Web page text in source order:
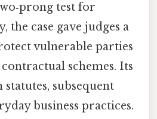
test for
the case gave judges a
vulnerable parties
schemes. Its
subsequent
business practices.